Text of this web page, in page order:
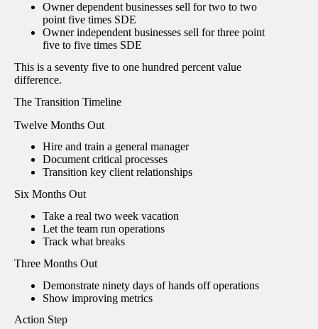
Owner dependent businesses sell for two to two
point five times SDE
Owner independent businesses sell for three point
five to five times SDE
This is a seventy five to one hundred percent value
difference.
The Transition Timeline
Twelve Months Out
Hire and train a general manager
Document critical processes
Transition key client relationships
Six Months Out
Take a real two week vacation
Let the team run operations
Track what breaks
Three Months Out
Demonstrate ninety days of hands off operations
Show improving metrics
Action Step